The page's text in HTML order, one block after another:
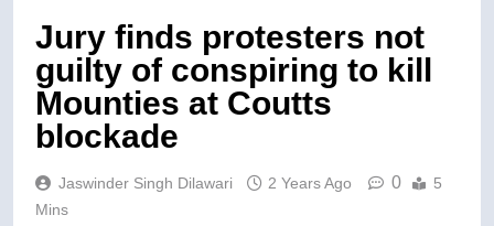
Jury finds protesters not
guilty of conspiring to kill
Mounties at Coutts
blockade
Jaswinder Singh Dilawari 2 Years Ago 0
5
Mins